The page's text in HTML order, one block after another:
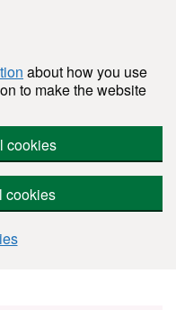
about how you use
to make the website
cookies
cookies